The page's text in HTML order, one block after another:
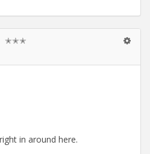
✭✭✭
in around here.